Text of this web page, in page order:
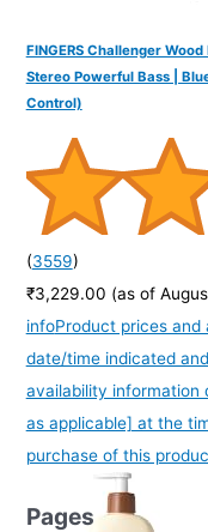
FINGERS Challenger
Stereo Powerful Bass |
Control)
(3559)
₹3,229.00 (as of
infoProduct prices and
date/time indicated
availability information
as applicable] at the
purchase of this
Pages